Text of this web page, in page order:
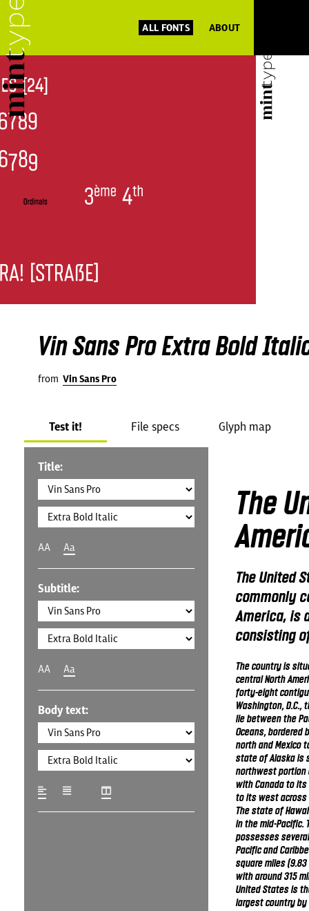
ALL FONTS ABOUT
Vin Sans Pro Extra Bold
from Vin Sans Pro
Test it! File specs Glyph map
Title:
AA Aa
Subtitle:
AA Aa
Body text:
The
The United
commonly
America, is
consisting
The country is
central North
forty-eight
Washington, D.C.,
lie between the
Oceans, bordered
north and Mexico
state of Alaska is
northwest portion
with Canada to its
to its west across
The state of
in the mid-Pacific.
possesses
Pacific and
square miles (9.83
with around 315
United States is
largest country